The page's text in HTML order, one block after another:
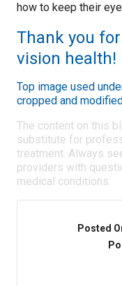
how to keep their
Thank you
vision health!
Top image used
cropped and
The content on this
substitute for
treatment. Always
providers with
medical conditions.
Posted